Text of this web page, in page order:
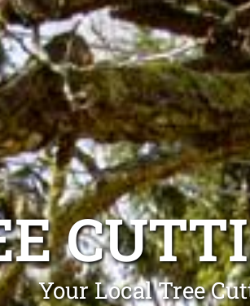
Your Local Tree